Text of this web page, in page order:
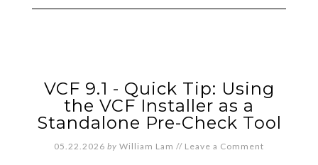
VCF 9.1 - Quick Tip: Using
the VCF Installer as a
Standalone Pre-Check Tool
05.22.2026 by William Lam // Leave a Comment